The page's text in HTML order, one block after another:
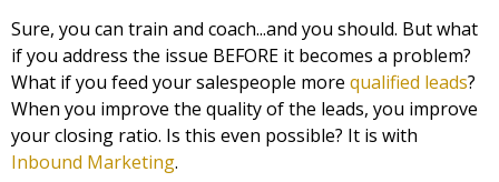
Sure, you can train and coach...and you should. But what
if you address the issue BEFORE it becomes a problem?
What if you feed your salespeople more qualified leads?
When you improve the quality of the leads, you improve
your closing ratio. Is this even possible? It is with
Inbound Marketing.